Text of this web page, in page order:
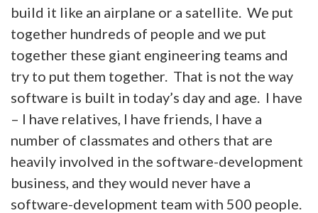
build it like an airplane or a satellite. We put
together hundreds of people and we put
together these giant engineering teams and
try to put them together. That is not the way
software is built in today’s day and age. I have
– I have relatives, I have friends, I have a
number of classmates and others that are
heavily involved in the software-development
business, and they would never have a
software-development team with 500 people.